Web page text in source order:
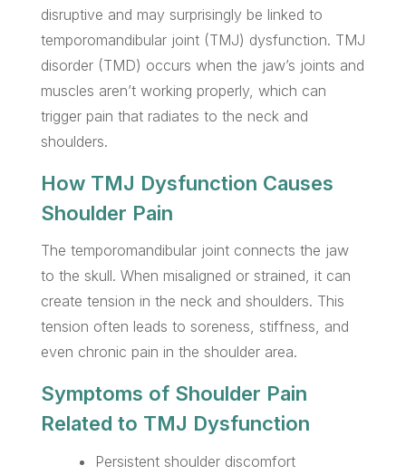
disruptive and may surprisingly be linked to
temporomandibular joint (TMJ) dysfunction. TMJ
disorder (TMD) occurs when the jaw’s joints and
muscles aren’t working properly, which can
trigger pain that radiates to the neck and
shoulders.
How TMJ Dysfunction Causes
Shoulder Pain
The temporomandibular joint connects the jaw
to the skull. When misaligned or strained, it can
create tension in the neck and shoulders. This
tension often leads to soreness, stiffness, and
even chronic pain in the shoulder area.
Symptoms of Shoulder Pain
Related to TMJ Dysfunction
Persistent shoulder discomfort